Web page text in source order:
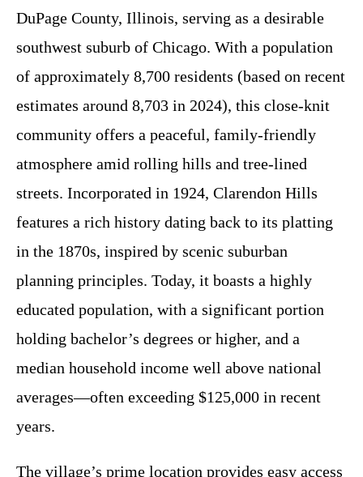
DuPage County, Illinois, serving as a desirable
southwest suburb of Chicago. With a population
of approximately 8,700 residents (based on recent
estimates around 8,703 in 2024), this close-knit
community offers a peaceful, family-friendly
atmosphere amid rolling hills and tree-lined
streets. Incorporated in 1924, Clarendon Hills
features a rich history dating back to its platting
in the 1870s, inspired by scenic suburban
planning principles. Today, it boasts a highly
educated population, with a significant portion
holding bachelor’s degrees or higher, and a
median household income well above national
averages—often exceeding $125,000 in recent
years.
The village’s prime location provides easy access